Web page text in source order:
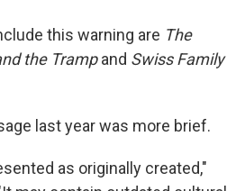
this warning are The
the Trampand Swiss Family
last year was more brief.
as originally created,"